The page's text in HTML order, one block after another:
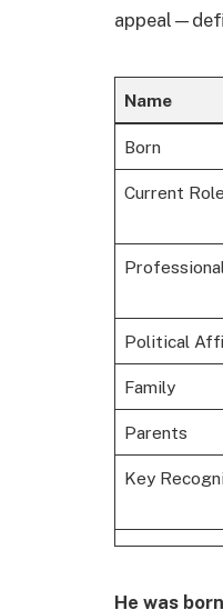
Name
Born
Current Role
Political
Family
Parents
Key
He was